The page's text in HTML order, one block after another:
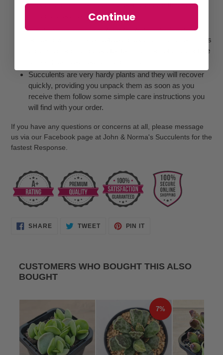
through the mail, plants may look slightly different than
images shown on our website
Some plants, may look wrinkled when they arrive, may
be somewhat limp, or soft to the touch. This is normal as
they have been dried out for for a number of days before
Succulents are very hardy plants and they will recover
quickly, providing you unpack them as soon as you
receive them follow some simple care instructions you
will find with your order.
If you have any questions or concerns at all, please message
us via our Facebook page at John & Norma's Succulents for the
fastest Response.
SHARESHARE TWEETTWEET
PIN IT
CUSTOMERS WHO BOUGHT THIS ALSO
BOUGHT
7%
Continue